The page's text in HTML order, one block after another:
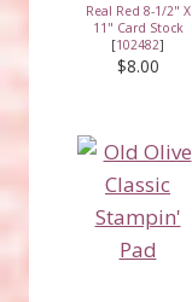
Real Red 8-1/2" X
11" Card Stock
[102482]
$8.00